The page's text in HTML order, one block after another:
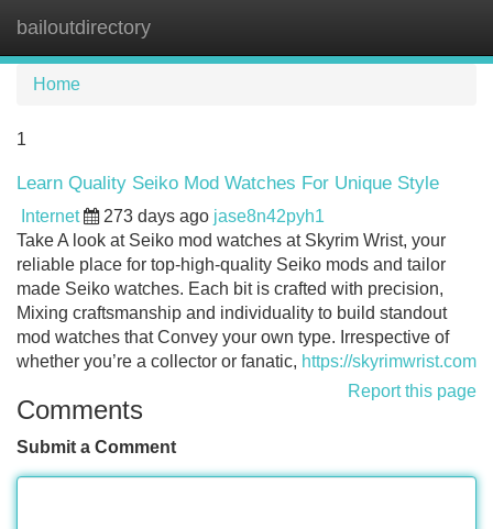
bailoutdirectory
Home
1
Learn Quality Seiko Mod Watches For Unique Style
Internet 273 days ago jase8n42pyh1
Take A look at Seiko mod watches at Skyrim Wrist, your
reliable place for top-high-quality Seiko mods and tailor
made Seiko watches. Each bit is crafted with precision,
Mixing craftsmanship and individuality to build standout
mod watches that Convey your own type. Irrespective of
whether you’re a collector or fanatic, https://skyrimwrist.com
Report this page
Comments
Submit a Comment